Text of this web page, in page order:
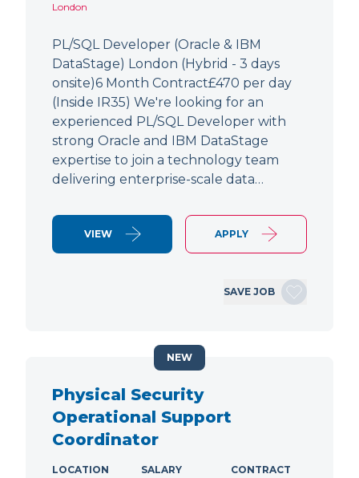
London
PL/SQL Developer (Oracle & IBM
DataStage) London (Hybrid - 3 days
onsite)6 Month Contract£470 per day
(Inside IR35) We're looking for an
experienced PL/SQL Developer with
strong Oracle and IBM DataStage
expertise to join a technology team
delivering enterprise-scale data…
VIEW APPLY
SAVE JOB
Physical Security
Operational Support
Coordinator
LOCATION
SALARY
CONTRACT
NEW